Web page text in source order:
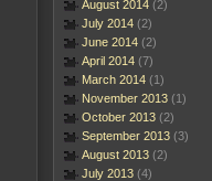
August 2014 (2)
July 2014 (2)
June 2014 (2)
April 2014 (7)
March 2014 (1)
November 2013 (1)
October 2013 (2)
September 2013 (3)
August 2013 (2)
July 2013 (4)